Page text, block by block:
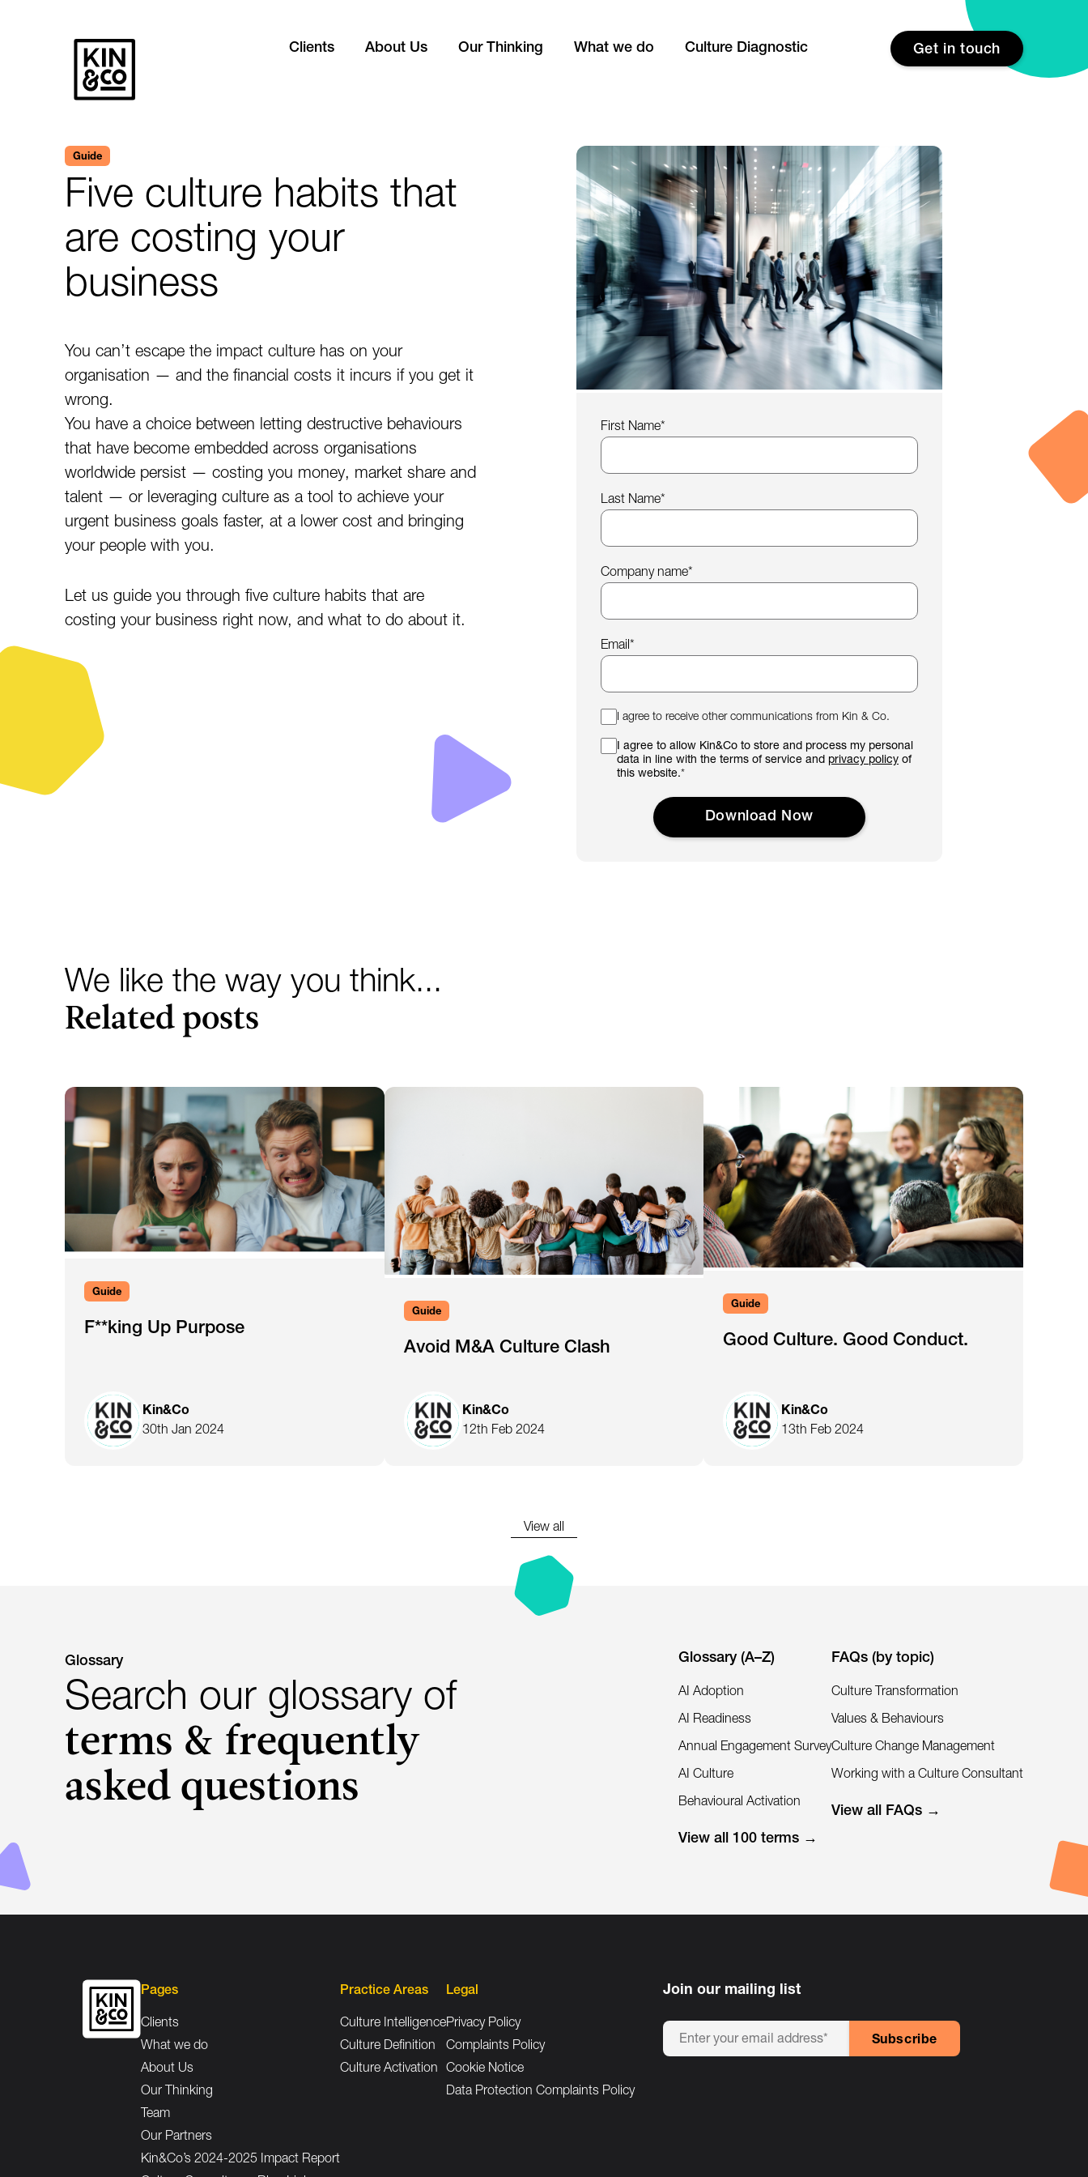
Clients About Us Our Thinking What we do Culture Diagnostic Get in touch
Guide
Five culture habits that
are costing your
business
You can’t escape the impact culture has on your
organisation — and the financial costs it incurs if you get it
wrong.
You have a choice between letting destructive behaviours
that have become embedded across organisations
worldwide persist — costing you money, market share and
talent — or leveraging culture as a tool to achieve your
urgent business goals faster, at a lower cost and bringing
your people with you.
Let us guide you through five culture habits that are
costing your business right now, and what to do about it.
First Name*
Last Name*
Company name*
Email*
I agree to receive other communications from Kin & Co.
I agree to allow Kin&Co to store and process my personal
data in line with the terms of service and privacy policy of
this website.*
We like the way you think...
Related posts
Guide
F**king Up Purpose
Kin&Co
30th Jan 2024
Guide
Avoid M&A Culture Clash
Kin&Co
12th Feb 2024
Guide
Good Culture. Good Conduct.
Kin&Co
13th Feb 2024
View all
Glossary
Search our glossary of
terms & frequently
asked questions
Glossary (A–Z)
AI Adoption
AI Readiness
Annual Engagement Survey
AI Culture
Behavioural Activation
View all 100 terms →
FAQs (by topic)
Culture Transformation
Values & Behaviours
Culture Change Management
Working with a Culture Consultant
View all FAQs →
Pages
Clients
What we do
About Us
Our Thinking
Team
Our Partners
Kin&Co’s 2024-2025 Impact Report
Practice Areas
Culture Intelligence
Culture Definition
Culture Activation
Legal
Privacy Policy
Complaints Policy
Cookie Notice
Data Protection Complaints Policy
Join our mailing list